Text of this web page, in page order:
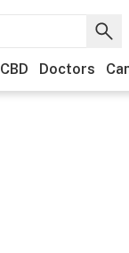
CBD Doctors